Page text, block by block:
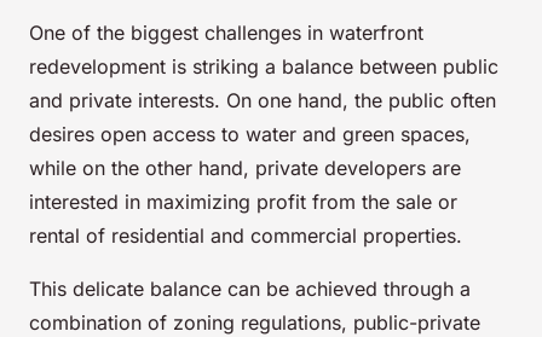
One of the biggest challenges in waterfront
redevelopment is striking a balance between public
and private interests. On one hand, the public often
desires open access to water and green spaces,
while on the other hand, private developers are
interested in maximizing profit from the sale or
rental of residential and commercial properties.
This delicate balance can be achieved through a
combination of zoning regulations, public-private